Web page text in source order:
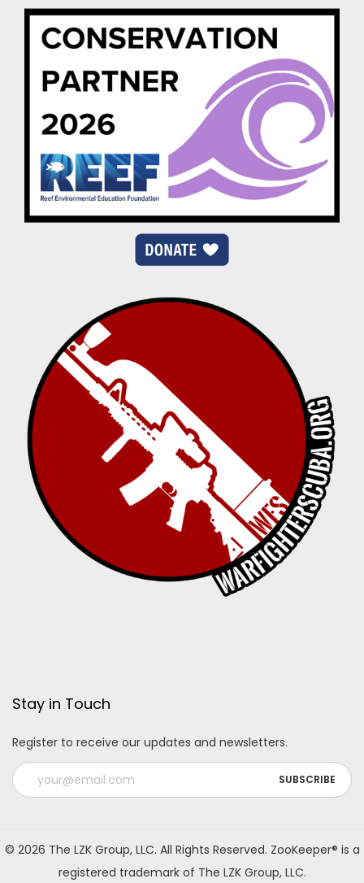
Stay in Touch
Register to receive our updates and newsletters.
l
© 2026 The LZK Group, LLC. All Rights Reserved. ZooKeeper® is a
registered trademark of The LZK Group, LLC.